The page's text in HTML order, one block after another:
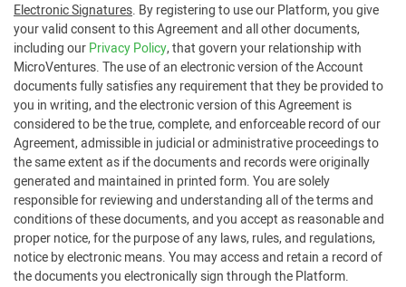
Electronic Signatures. By registering to use our Platform, you give
your valid consent to this Agreement and all other documents,
including ourPrivacy Policy, that govern your relationship with
MicroVentures. The use of an electronic version of the Account
documents fully satisfies any requirement that they be provided to
you in writing, and the electronic version of this Agreement is
considered to be the true, complete, and enforceable record of our
Agreement, admissible in judicial or administrative proceedings to
the same extent as if the documents and records were originally
generated and maintained in printed form. You are solely
responsible for reviewing and understanding all of the terms and
conditions of these documents, and you accept as reasonable and
proper notice, for the purpose of any laws, rules, and regulations,
notice by electronic means. You may access and retain a record of
the documents you electronically sign through the Platform.